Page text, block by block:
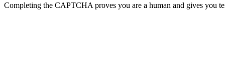
Completing the CAPTCHA proves you are a human and gives you